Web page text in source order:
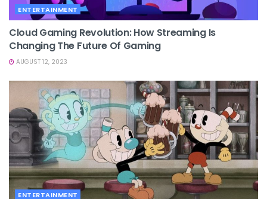
ENTERTAINMENT
Cloud Gaming Revolution: How Streaming Is
Changing The Future Of Gaming
AUGUST 12, 2023
ENTERTAINMENT